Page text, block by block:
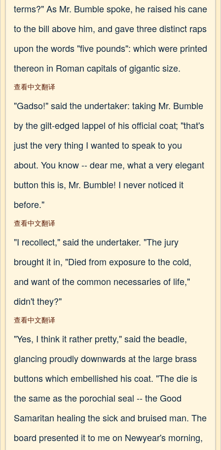
terms?" As Mr. Bumble spoke, he raised his cane
to the bill above him, and gave three distinct raps
upon the words "five pounds": which were printed
thereon in Roman capitals of gigantic size.
查看中文翻译
"Gadso!" said the undertaker: taking Mr. Bumble
by the gilt-edged lappel of his official coat; "that's
just the very thing I wanted to speak to you
about. You know -- dear me, what a very elegant
button this is, Mr. Bumble! I never noticed it
before."
查看中文翻译
"I recollect," said the undertaker. "The jury
brought it in, "Died from exposure to the cold,
and want of the common necessaries of life,"
didn't they?"
查看中文翻译
"Yes, I think it rather pretty," said the beadle,
glancing proudly downwards at the large brass
buttons which embellished his coat. "The die is
the same as the porochial seal -- the Good
Samaritan healing the sick and bruised man. The
board presented it to me on Newyear's morning,